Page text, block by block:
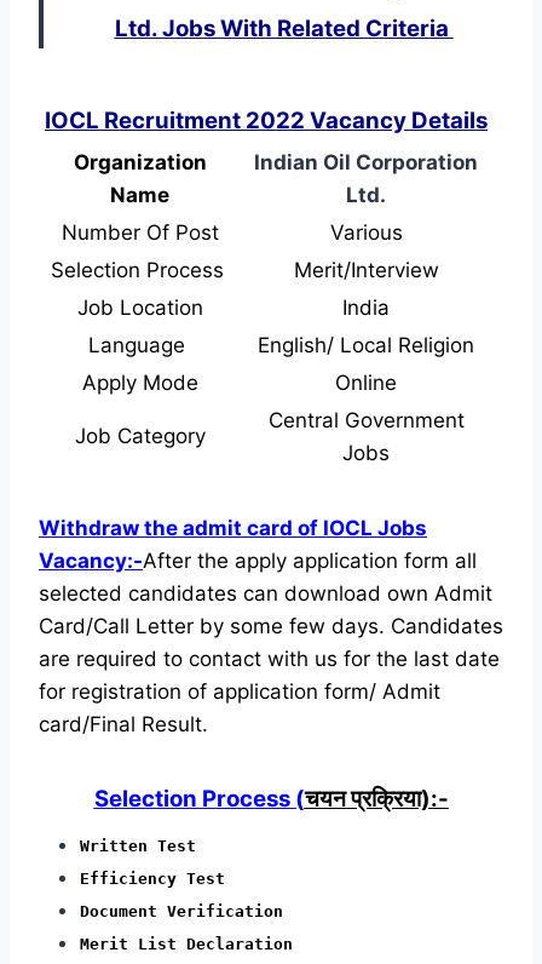
Ltd. Jobs With Related Criteria
IOCL Recruitment 2022 Vacancy Details
Organization
Name
Indian Oil Corporation
Ltd.
Number Of Post
Various
Selection Process
Merit/Interview
Job Location
India
Language
English/ Local Religion
Apply Mode
Online
Job Category
Central Government
Jobs
Withdraw the admit card of IOCL Jobs
Vacancy:-After the apply application form all
selected candidates can download own Admit
Card/Call Letter by some few days. Candidates
are required to contact with us for the last date
for registration of application form/ Admit
card/Final Result.
Selection Process (चयन प्रक्रिया):-
Written Test
Efficiency Test
Document Verification
Merit List Declaration